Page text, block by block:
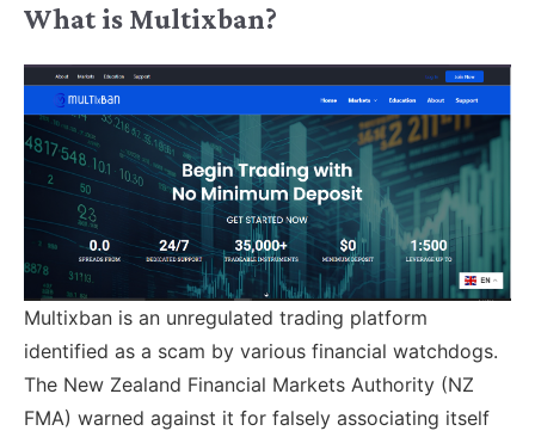
What is Multixban?
Multixban is an unregulated trading platform
identified as a scam by various financial watchdogs.
The New Zealand Financial Markets Authority (NZ
FMA) warned against it for falsely associating itself